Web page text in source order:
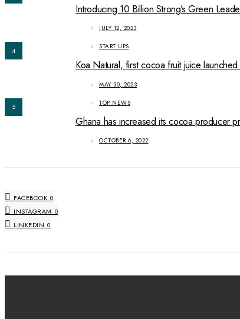
Introducing 10 Billion Strong’s Green
JULY 12, 2023
4 START UPS
Koa Natural, first cocoa fruit juice
MAY 30, 2023
5 TOP NEWS
Ghana has increased its cocoa
OCTOBER 6, 2022
FACEBOOK 0
INSTAGRAM 0
LINKEDIN 0